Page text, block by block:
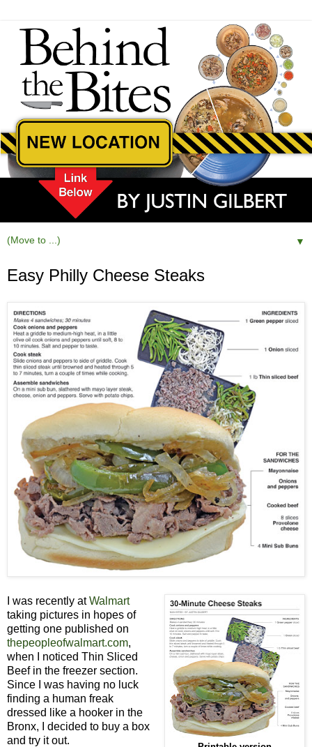
▼
Easy Philly Cheese Steaks
I was recently atWalmart
taking pictures in hopes of
getting one published on
thepeopleofwalmart.com,
when I noticed Thin Sliced
Beef in the freezer section.
Since I was having no luck
finding a human freak
dressed like a hooker in the
Bronx, I decided to buy a box
and try it out.